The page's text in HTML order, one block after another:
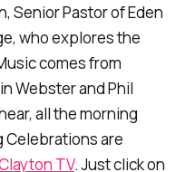
Senior Pastor of Eden
who explores the
comes from
Webster and Phil
all the morning
Celebrations are
TV. Just click on